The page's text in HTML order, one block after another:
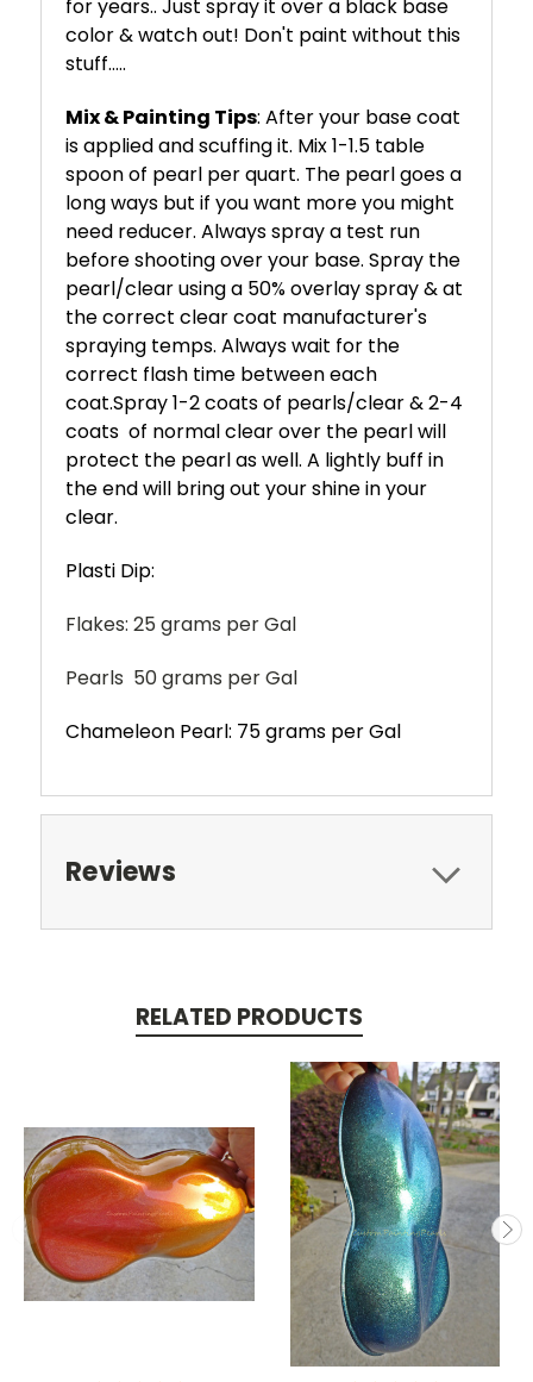
for years.. Just spray it over a black base
color & watch out! Don't paint without this
stuff.....
Mix & Painting Tips: After your base coat
is applied and scuffing it. Mix 1-1.5 table
spoon of pearl per quart. The pearl goes a
long ways but if you want more you might
need reducer. Always spray a test run
before shooting over your base. Spray the
pearl/clear using a 50% overlay spray & at
the correct clear coat manufacturer's
spraying temps. Always wait for the
correct flash time between each
coat.Spray 1-2 coats of pearls/clear & 2-4
coats of normal clear over the pearl will
protect the pearl as well. A lightly buff in
the end will bring out your shine in your
clear.
Plasti Dip:
Flakes: 25 grams per Gal
Pearls 50 grams per Gal
Chameleon Pearl: 75 grams per Gal
Reviews
RELATED PRODUCTS